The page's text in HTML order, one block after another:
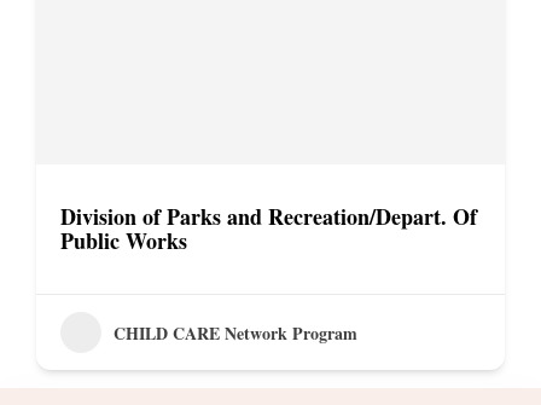
Division of Parks and Recreation/Depart. Of
Public Works
CHILD CARE Network Program